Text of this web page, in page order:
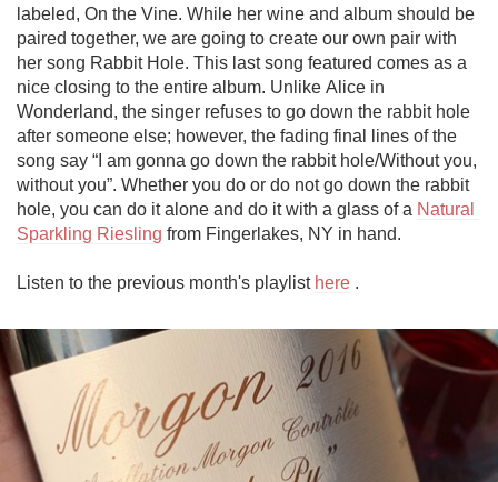
labeled, On the Vine. While her wine and album should be
paired together, we are going to create our own pair with
her song Rabbit Hole. This last song featured comes as a
nice closing to the entire album. Unlike Alice in
Wonderland, the singer refuses to go down the rabbit hole
after someone else; however, the fading final lines of the
song say “I am gonna go down the rabbit hole/Without you,
without you”. Whether you do or do not go down the rabbit
hole, you can do it alone and do it with a glass of a Natural
Sparkling Riesling from Fingerlakes, NY in hand.
Listen to the previous month's playlist here .